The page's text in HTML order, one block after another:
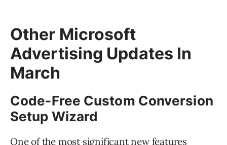
Other Microsoft
Advertising Updates In
March
Code-Free Custom Conversion
Setup Wizard
One of the most significant new features